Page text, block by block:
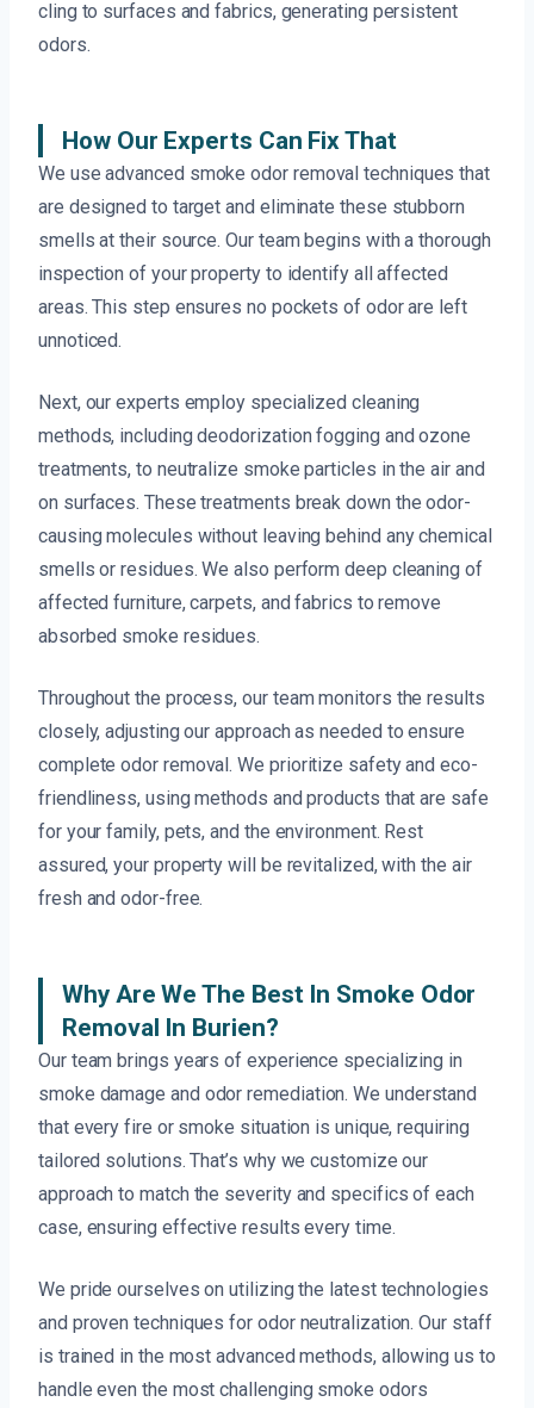
cling to surfaces and fabrics, generating persistent
odors.
How Our Experts Can Fix That
We use advanced smoke odor removal techniques that
are designed to target and eliminate these stubborn
smells at their source. Our team begins with a thorough
inspection of your property to identify all affected
areas. This step ensures no pockets of odor are left
unnoticed.
Next, our experts employ specialized cleaning
methods, including deodorization fogging and ozone
treatments, to neutralize smoke particles in the air and
on surfaces. These treatments break down the odor-
causing molecules without leaving behind any chemical
smells or residues. We also perform deep cleaning of
affected furniture, carpets, and fabrics to remove
absorbed smoke residues.
Throughout the process, our team monitors the results
closely, adjusting our approach as needed to ensure
complete odor removal. We prioritize safety and eco-
friendliness, using methods and products that are safe
for your family, pets, and the environment. Rest
assured, your property will be revitalized, with the air
fresh and odor-free.
Why Are We The Best In Smoke Odor
Removal In Burien?
Our team brings years of experience specializing in
smoke damage and odor remediation. We understand
that every fire or smoke situation is unique, requiring
tailored solutions. That’s why we customize our
approach to match the severity and specifics of each
case, ensuring effective results every time.
We pride ourselves on utilizing the latest technologies
and proven techniques for odor neutralization. Our staff
is trained in the most advanced methods, allowing us to
handle even the most challenging smoke odors